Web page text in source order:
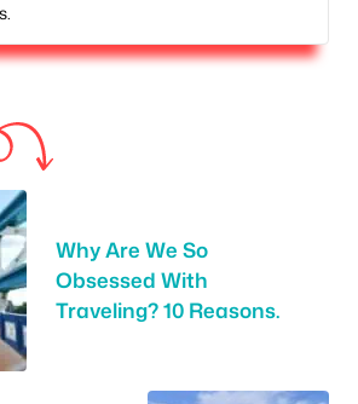
Why Are We So
Obsessed With
Traveling? 10 Reasons.